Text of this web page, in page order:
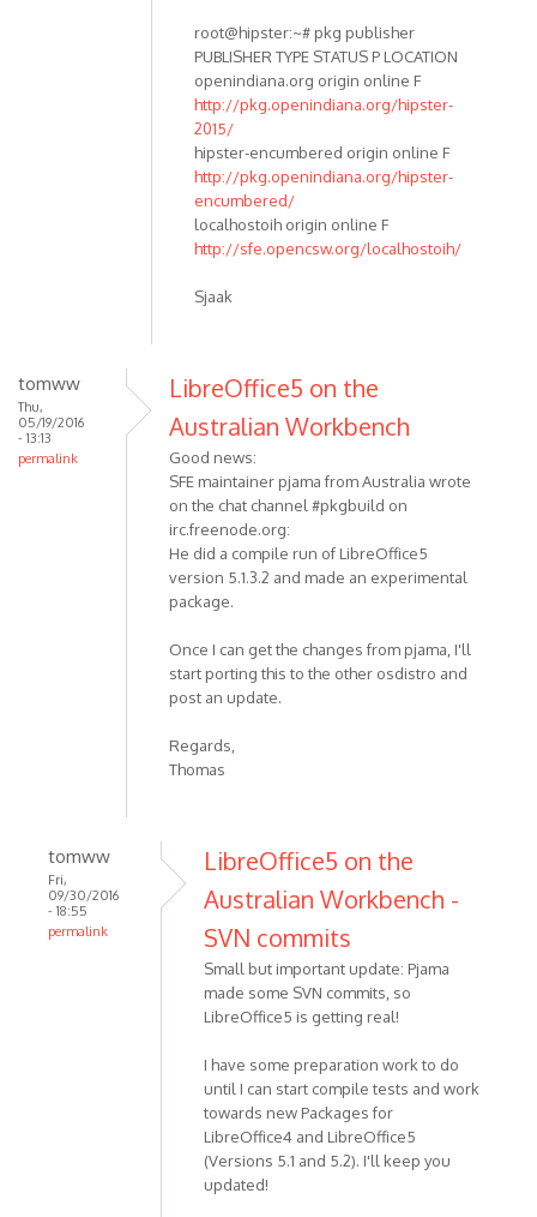
root@hipster:~# pkg publisher
PUBLISHER TYPE STATUS P LOCATION
openindiana.org origin online F
http://pkg.openindiana.org/hipster-
2015/
hipster-encumbered origin online F
http://pkg.openindiana.org/hipster-
encumbered/
localhostoih origin online F
http://sfe.opencsw.org/localhostoih/
Sjaak
tomww
Thu,
05/19/2016
- 13:13
permalink
LibreOffice5 on the
Australian Workbench
Good news:
SFE maintainer pjama from Australia wrote
on the chat channel #pkgbuild on
irc.freenode.org:
He did a compile run of LibreOffice5
version 5.1.3.2 and made an experimental
package.
Once I can get the changes from pjama, I'll
start porting this to the other osdistro and
post an update.
Regards,
Thomas
tomww
Fri,
09/30/2016
- 18:55
permalink
LibreOffice5 on the
Australian Workbench -
SVN commits
Small but important update: Pjama
made some SVN commits, so
LibreOffice5 is getting real!
I have some preparation work to do
until I can start compile tests and work
towards new Packages for
LibreOffice4 and LibreOffice5
(Versions 5.1 and 5.2). I'll keep you
updated!